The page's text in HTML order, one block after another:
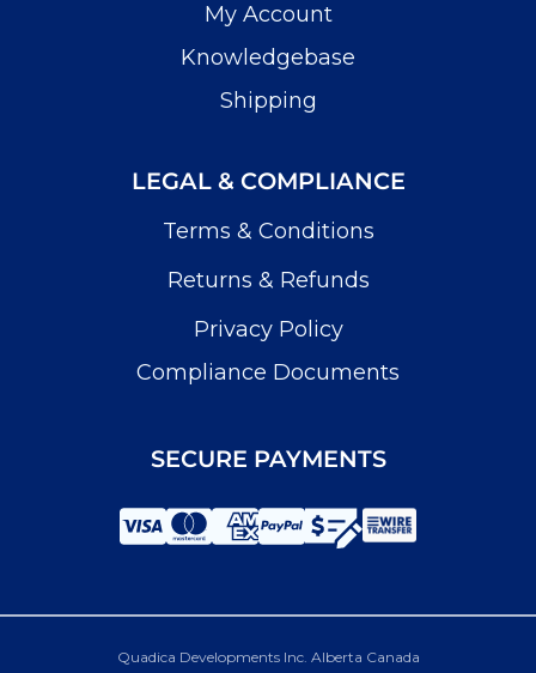
My Account
Knowledgebase
Shipping
LEGAL & COMPLIANCE
Terms & Conditions
Returns & Refunds
Privacy Policy
Compliance Documents
SECURE PAYMENTS
Quadica Developments Inc. Alberta Canada